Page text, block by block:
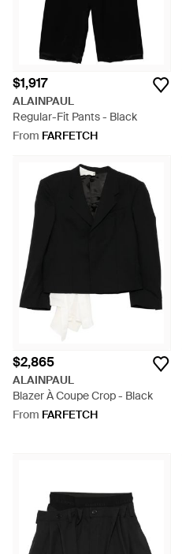
$1,917
ALAINPAUL
Regular-Fit Pants - Black
From FARFETCH
$2,865
ALAINPAUL
Blazer À Coupe Crop - Black
From FARFETCH